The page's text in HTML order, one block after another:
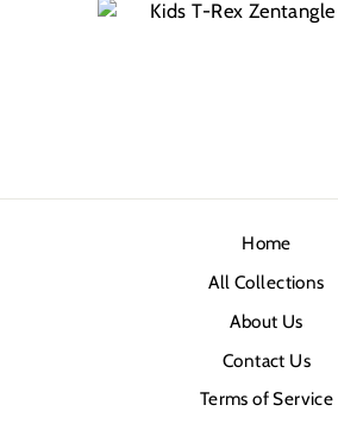
Home
All Collections
About Us
Contact Us
Terms of Service